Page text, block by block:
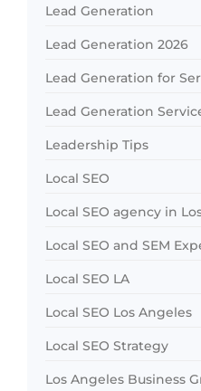
Lead Generation
Lead Generation 2026
Lead Generation for
Lead Generation
Leadership Tips
Local SEO
Local SEO agency in
Local SEO and SEM
Local SEO LA
Local SEO Los Angeles
Local SEO Strategy
Los Angeles Business